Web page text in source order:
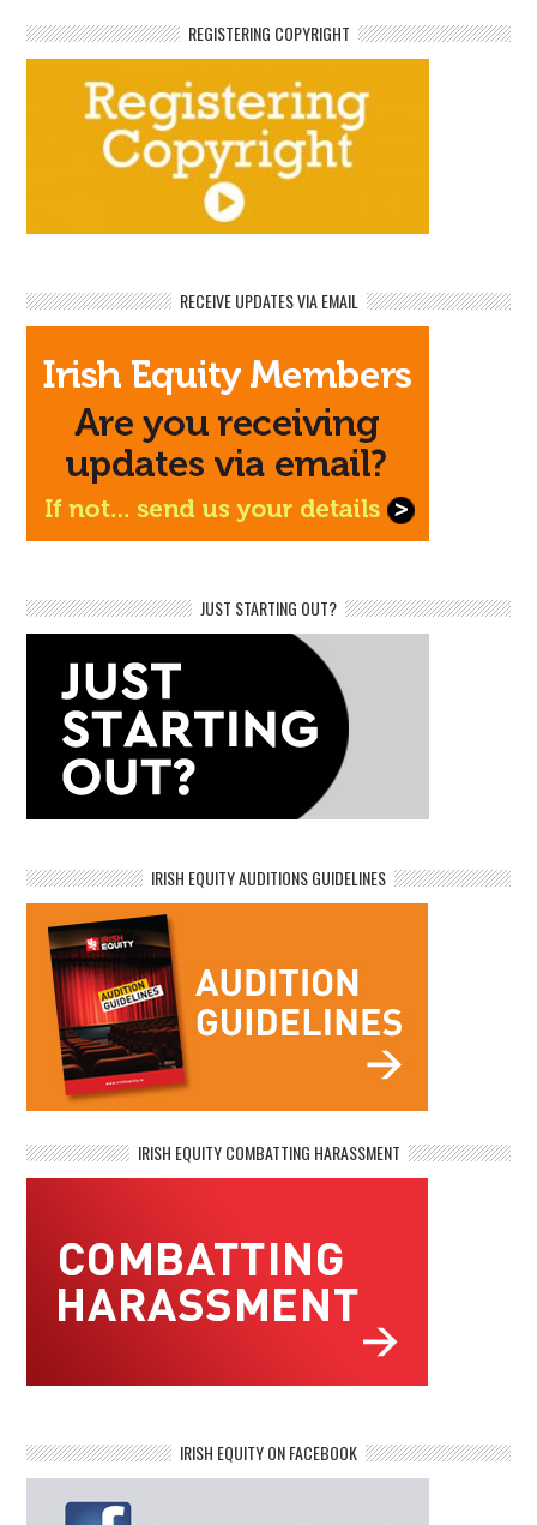
REGISTERING COPYRIGHT
RECEIVE UPDATES VIA EMAIL
JUST STARTING OUT?
IRISH EQUITY AUDITIONS GUIDELINES
IRISH EQUITY COMBATTING HARASSMENT
IRISH EQUITY ON FACEBOOK